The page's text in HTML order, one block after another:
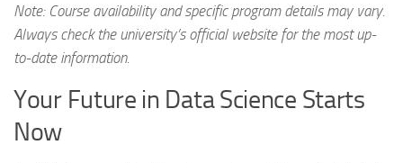
Note: Course availability and specific program details may vary.
Always check the university’s official website for the most up-
to-date information.
Your Future in Data Science Starts
Now